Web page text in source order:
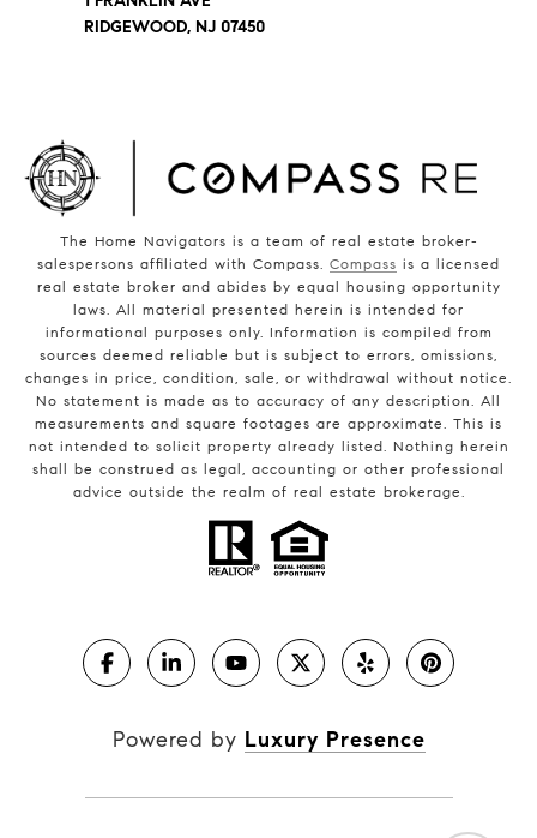
RIDGEWOOD, NJ 07450
The Home Navigators is a team of real estate broker-
salespersons affiliated with Compass. Compass is a licensed
real estate broker and abides by equal housing opportunity
laws. All material presented herein is intended for
informational purposes only. Information is compiled from
sources deemed reliable but is subject to errors, omissions,
changes in price, condition, sale, or withdrawal without notice.
No statement is made as to accuracy of any description. All
measurements and square footages are approximate. This is
not intended to solicit property already listed. Nothing herein
shall be construed as legal, accounting or other professional
advice outside the realm of real estate brokerage.
Powered by Luxury Presence